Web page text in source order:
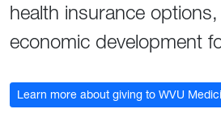
health insurance
economic development
Learn more about giving to WVU